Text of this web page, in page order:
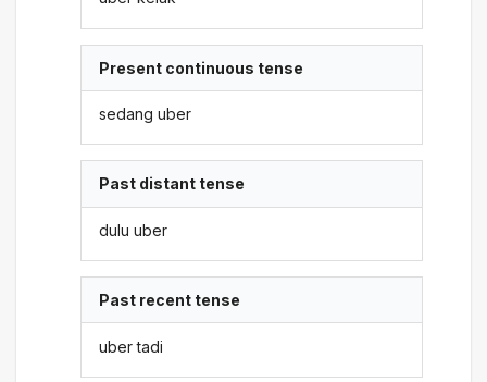
Present continuous tense
sedang uber
Past distant tense
dulu uber
Past recent tense
uber tadi